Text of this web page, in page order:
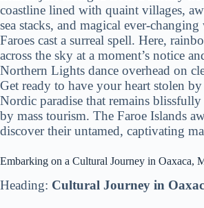
coastline lined with quaint villages,
sea stacks, and magical ever-changing
Faroes cast a surreal spell. Here,
across the sky at a moment’s notice
Northern Lights dance overhead on
Get ready to have your heart stolen
Nordic paradise that remains
by mass tourism. The Faroe Islands
discover their untamed, captivating
Embarking on a Cultural Journey in Oaxaca,
Heading: Cultural Journey in